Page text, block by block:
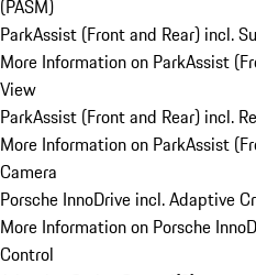
(PASM)
ParkAssist (Front and Rear) incl.
More Information on ParkAssist
View
ParkAssist (Front and Rear) incl.
More Information on ParkAssist
Camera
Porsche InnoDrive incl. Adaptive
More Information on Porsche
Control